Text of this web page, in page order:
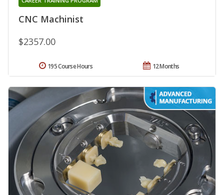
CNC Machinist
$2357.00
12 Months
195 Course Hours